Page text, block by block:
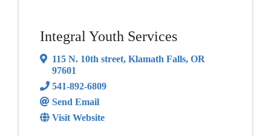
Integral Youth Services
115 N. 10th street, Klamath Falls, OR
97601
541-892-6809
Send Email
Visit Website